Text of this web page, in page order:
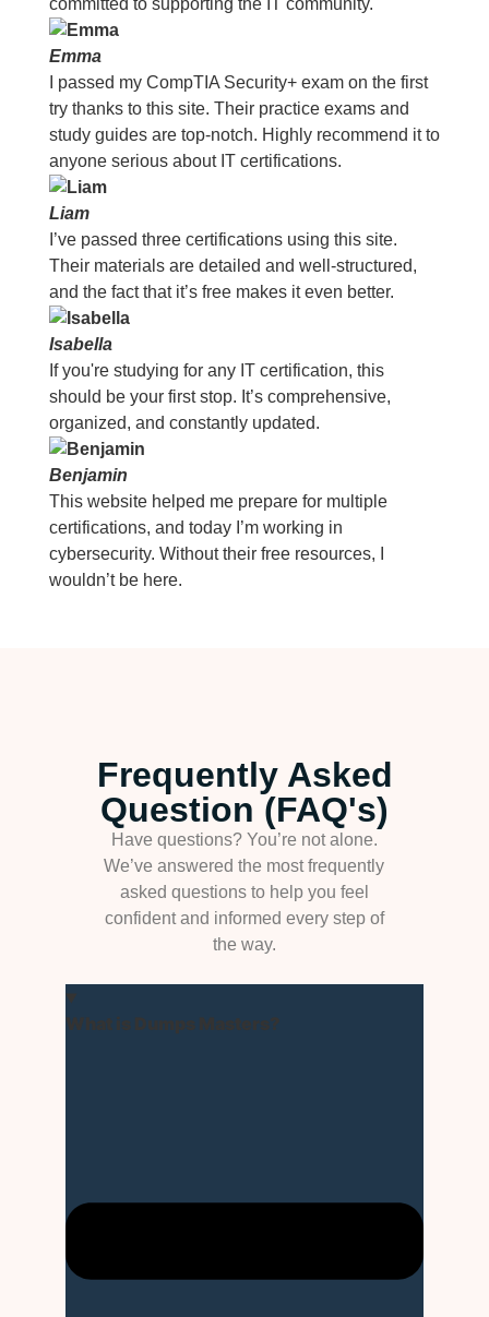
committed to supporting the IT community.
Emma
I passed my CompTIA Security+ exam on the first
try thanks to this site. Their practice exams and
study guides are top-notch. Highly recommend it to
anyone serious about IT certifications.
Liam
I’ve passed three certifications using this site.
Their materials are detailed and well-structured,
and the fact that it’s free makes it even better.
Isabella
If you're studying for any IT certification, this
should be your first stop. It’s comprehensive,
organized, and constantly updated.
Benjamin
This website helped me prepare for multiple
certifications, and today I’m working in
cybersecurity. Without their free resources, I
wouldn’t be here.
Frequently Asked
Question (FAQ's)
Have questions? You’re not alone.
We’ve answered the most frequently
asked questions to help you feel
confident and informed every step of
the way.
What is Dumps Masters?